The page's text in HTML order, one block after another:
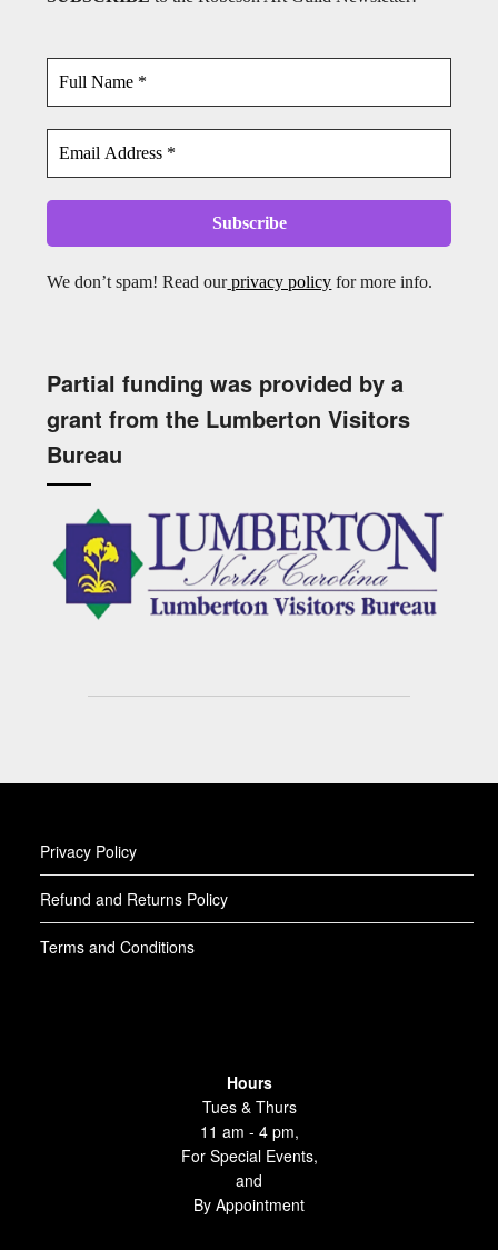
We don’t spam! Read ourprivacy policy for more info.
Partial funding was provided by a
grant from the Lumberton Visitors
Bureau
Privacy Policy
Refund and Returns Policy
Terms and Conditions
Hours
Tues & Thurs
11 am - 4 pm,
For Special Events,
and
By Appointment